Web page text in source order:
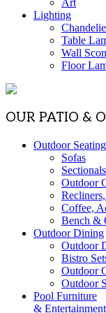
Lighting
Table
Wall
Floor
OUR PATIO &
Outdoor Seating
Sofas
Sectionals
Outdoor
Coffee,
Bench &
Outdoor Dining
Outdoor
Bistro
Outdoor
Outdoor
Pool Furniture
& Entertainment